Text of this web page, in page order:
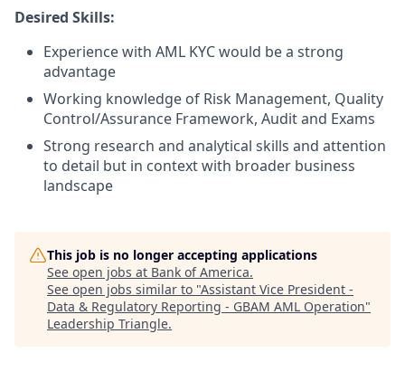
Desired Skills:
Experience with AML KYC would be a strong
advantage
Working knowledge of Risk Management, Quality
Control/Assurance Framework, Audit and Exams
Strong research and analytical skills and attention
to detail but in context with broader business
landscape
This job is no longer accepting applications
See open jobs at Bank of America.
See open jobs similar to "Assistant Vice President -
Data & Regulatory Reporting - GBAM AML Operation"
Leadership Triangle.